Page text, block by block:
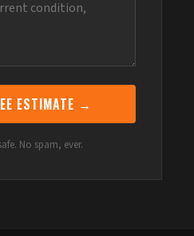
ESTIMATE →
No spam, ever.